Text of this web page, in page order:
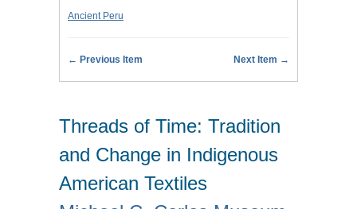
Ancient Peru
← Previous Item Next Item →
Threads of Time: Tradition
and Change in Indigenous
American Textiles